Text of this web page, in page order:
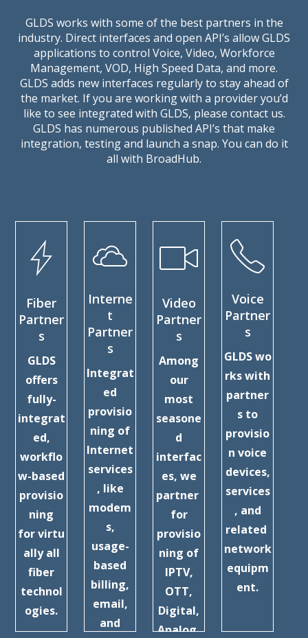
GLDS works with some of the best partners in the
industry. Direct interfaces and open API’s allow GLDS
applications to control Voice, Video, Workforce
Management, VOD, High Speed Data, and more.
GLDS adds new interfaces regularly to stay ahead of
the market. If you are working with a provider you’d
like to see integrated with GLDS, please contact us.
GLDS has numerous published API’s that make
integration, testing and launch a snap. You can do it
all with BroadHub.
Fiber
Partner
s
GLDS
offers
fully-
integrat
ed,
workflo
w-based
provisio
ning
for virtu
ally all
fiber
technol
ogies.
Interne
t
Partner
s
Integrat
ed
provisio
ning of
Internet
services
, like
modem
s,
usage-
based
billing,
email,
and
Video
Partner
s
Among
our
most
seasone
d
interfac
es, we
partner
for
provisio
ning of
IPTV,
OTT,
Digital,
Analog,
Voice
Partner
s
GLDS wo
rks with
partner
s to
provisio
n voice
devices,
services
, and
related
network
equipm
ent.